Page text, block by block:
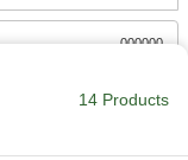
000000
ADD
14 Products